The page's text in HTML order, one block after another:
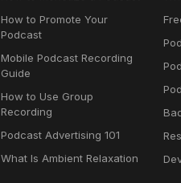
How to Promote Your
Podcast
Mobile Podcast Recording
Guide
How to Use Group
Recording
Podcast Advertising 101
What Is Ambient Relaxation